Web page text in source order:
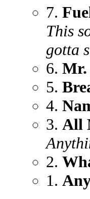
7.
This
gotta
6. Mr.
5.
4.
3. All
2.
1.